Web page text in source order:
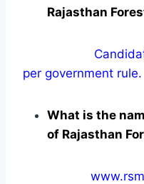
Rajasthan
Candidates
per government rule.
What is the
of Rajasthan